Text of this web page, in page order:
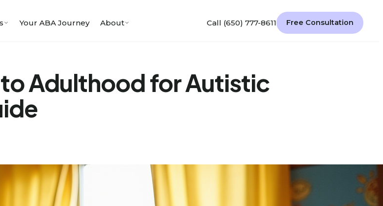
Your ABA Journey About Call (650) 777-8611 Free Consultation
Adulthood for Autistic